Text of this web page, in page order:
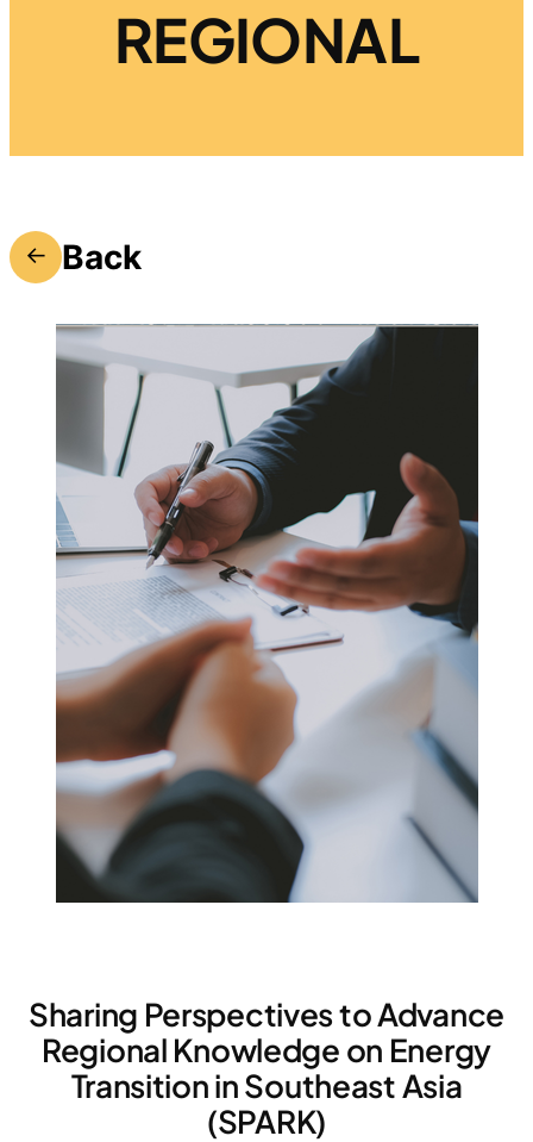
REGIONAL
← Back
Sharing Perspectives to Advance
Regional Knowledge on Energy
Transition in Southeast Asia
(SPARK)